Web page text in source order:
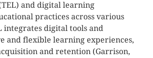
and digital learning
practices across various
integrates digital tools and
and flexible learning experiences,
and retention (Garrison,